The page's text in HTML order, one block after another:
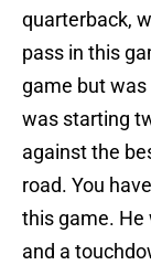
quarterback,
pass in this
game but
was starting
against the
road. You
this game. He
and a